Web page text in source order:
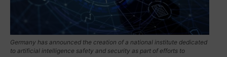
Germany has announced the creation of a national institute dedicated
to artificial intelligence safety and security as part of efforts to